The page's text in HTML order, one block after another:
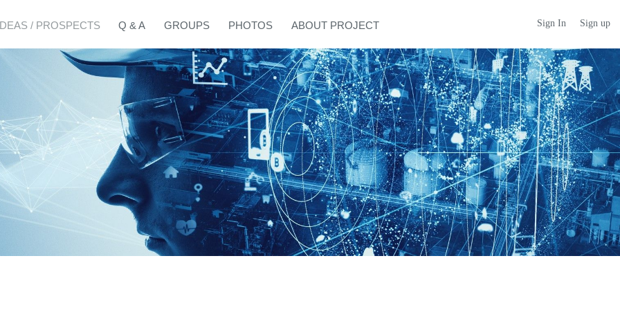
Sign In Sign up
/ PROSPECTS Q & A GROUPS PHOTOS ABOUT PROJECT